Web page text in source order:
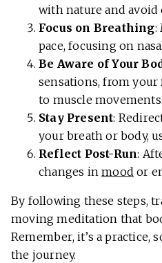
with nature and avoid
Focus on Breathing:
pace, focusing on
Be Aware of Your
sensations, from
to muscle movements.
Stay Present:
your breath or body,
Reflect Post-Run:
changes inmood or
By following these steps,
moving meditation that
Remember, it’s a practice,
the journey.